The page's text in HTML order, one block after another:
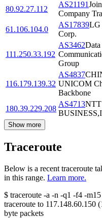
80.92.27.112
AS21191
Company
61.106.104.0
AS17839LG
Corp.
111.250.33.192
AS3462Data
Group
116.179.139.32
AS4837
UNICOM
Backbone
180.39.229.208
AS4713
Show more
Traceroute
Below is a recent traceroute
in this range. Learn more.
$ traceroute -a -n -q1 -f4 -m15
traceroute to 117.148.60.150 (
byte packets